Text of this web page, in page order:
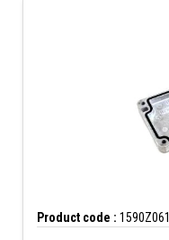
Product code : 1590Z061